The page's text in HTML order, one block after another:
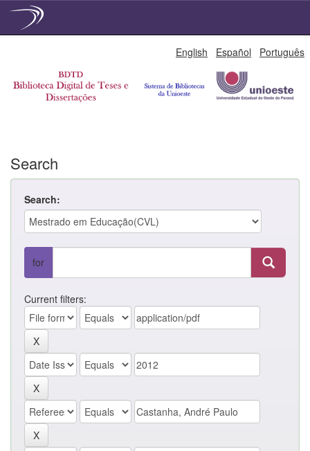
English Español Português
Search
Search:
for
Current filters: